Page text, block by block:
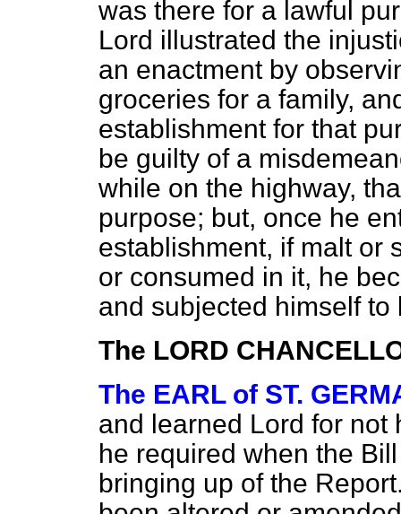
was there for a lawful
Lord illustrated the
an enactment by
groceries for a family,
establishment for that
be guilty of a
while on the highway,
purpose; but, once he
establishment, if malt or
or consumed in it, he
and subjected himself
The LORD
The EARL of ST.
and learned Lord for not
he required when the
bringing up of the